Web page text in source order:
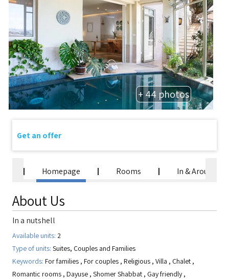
+ 44 photos
Homepage Rooms In & Around
About Us
In a nutshell
Available units: 2
Type of units: Suites, Couples and Families
Keywords: For families , For couples , Religious , Villa , Chalet ,
Romantic rooms , Dayuse , Shomer Shabbat , Gay friendly,
Get an offer